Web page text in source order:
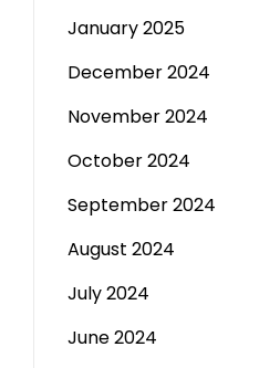
January 2025
December 2024
November 2024
October 2024
September 2024
August 2024
July 2024
June 2024